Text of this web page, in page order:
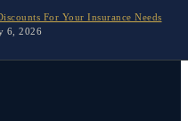
For Your Insurance Needs
6, 2026